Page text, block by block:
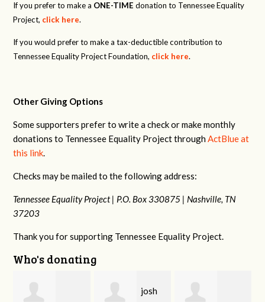
If you prefer to make a ONE-TIME donation to Tennessee Equality
Project, click here.
If you would prefer to make a tax-deductible contribution to
Tennessee Equality Project Foundation, click here.
Other Giving Options
Some supporters prefer to write a check or make monthly
donations to Tennessee Equality Project throughActBlue at
this link.
Checks may be mailed to the following address:
Tennessee Equality Project | P.O. Box 330875 | Nashville, TN
37203
Thank you for supporting Tennessee Equality Project.
Who's donating